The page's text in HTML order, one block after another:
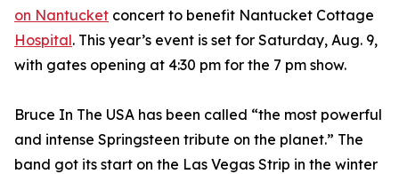
on Nantucket concert to benefit Nantucket Cottage
Hospital. This year’s event is set for Saturday, Aug. 9,
with gates opening at 4:30 pm for the 7 pm show.
Bruce In The USA has been called “the most powerful
and intense Springsteen tribute on the planet.” The
band got its start on the Las Vegas Strip in the winter